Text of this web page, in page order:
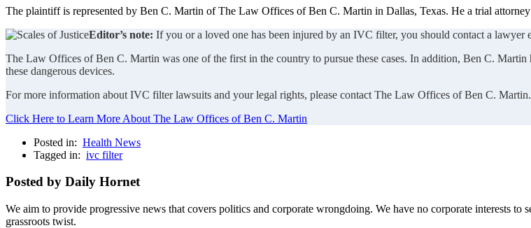
The plaintiff is represented by Ben C. Martin of The Law Offices of Ben C. Martin in Dallas, Texas. He a trial
Editor’s note: If you or a loved one has been injured by an IVC filter, you should contact a lawyer
The Law Offices of Ben C. Martin was one of the first in the country to pursue these cases. In addition, Ben C.
these dangerous devices.
For more information about IVC filter lawsuits and your legal rights, please contact The Law Offices of Ben C.
Click Here to Learn More About The Law Offices of Ben C. Martin
Posted in: Health News
Tagged in: ivc filter
Posted by Daily Hornet
We aim to provide progressive news that covers politics and corporate wrongdoing. We have no corporate interests
grassroots twist.